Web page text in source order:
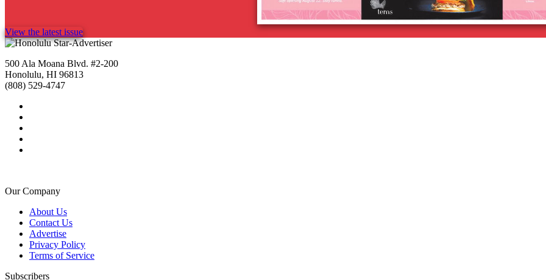
View the latest issue
500 Ala Moana Blvd. #2-200
Honolulu, HI 96813
(808) 529-4747
Our Company
About Us
Contact Us
Advertise
Privacy Policy
Terms of Service
Subscribers